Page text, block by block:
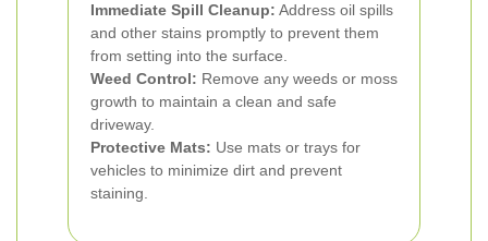
Immediate Spill Cleanup: Address oil spills
and other stains promptly to prevent them
from setting into the surface.
Weed Control: Remove any weeds or moss
growth to maintain a clean and safe
driveway.
Protective Mats: Use mats or trays for
vehicles to minimize dirt and prevent
staining.